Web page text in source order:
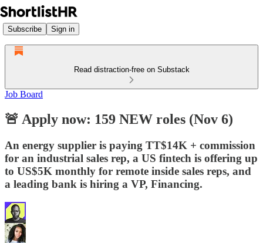
Subscribe Sign in
Read distraction-free on Substack
Job Board
🚨 Apply now: 159 NEW roles (Nov 6)
An energy supplier is paying TT$14K + commission
for an industrial sales rep, a US fintech is offering up
to US$5K monthly for remote inside sales reps, and
a leading bank is hiring a VP, Financing.